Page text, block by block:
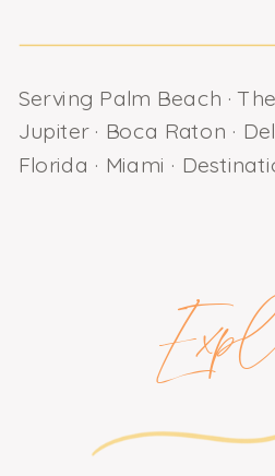
Serving Palm Beach ·
Jupiter · Boca Raton ·
Florida · Miami ·